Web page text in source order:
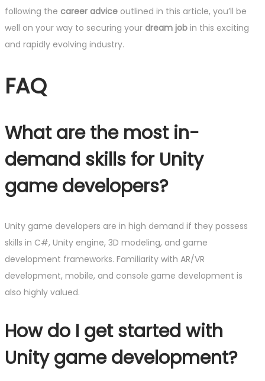
following the career advice outlined in this article, you’ll be
well on your way to securing your dream job in this exciting
and rapidly evolving industry.
FAQ
What are the most in-
demand skills for Unity
game developers?
Unity game developers are in high demand if they possess
skills in C#, Unity engine, 3D modeling, and game
development frameworks. Familiarity with AR/VR
development, mobile, and console game development is
also highly valued.
How do I get started with
Unity game development?